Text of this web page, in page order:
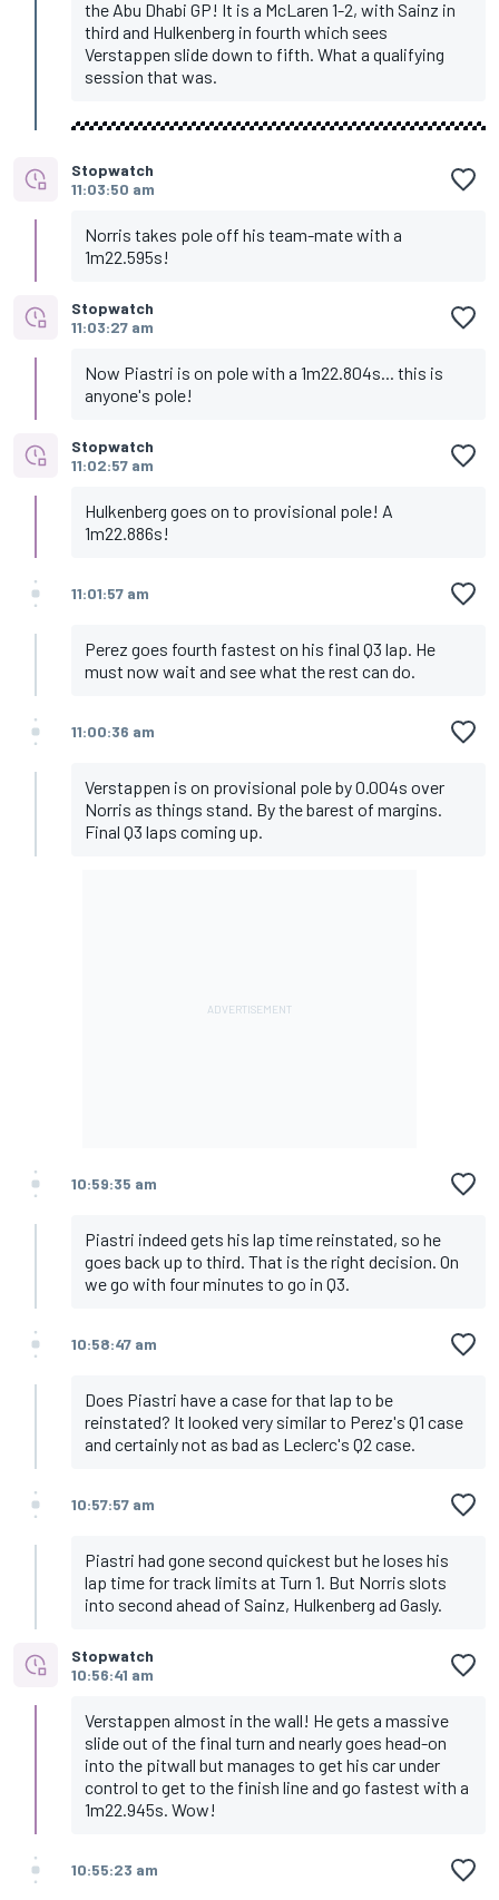
the Abu Dhabi GP! It is a McLaren 1-2, with Sainz in
third and Hulkenberg in fourth which sees
Verstappen slide down to fifth. What a qualifying
session that was.
Stopwatch
11:03:50 am
Norris takes pole off his team-mate with a
1m22.595s!
Stopwatch
11:03:27 am
Now Piastri is on pole with a 1m22.804s... this is
anyone's pole!
Stopwatch
11:02:57 am
Hulkenberg goes on to provisional pole! A
1m22.886s!
11:01:57 am
Perez goes fourth fastest on his final Q3 lap. He
must now wait and see what the rest can do.
11:00:36 am
Verstappen is on provisional pole by 0.004s over
Norris as things stand. By the barest of margins.
Final Q3 laps coming up.
10:59:35 am
Piastri indeed gets his lap time reinstated, so he
goes back up to third. That is the right decision. On
we go with four minutes to go in Q3.
10:58:47 am
Does Piastri have a case for that lap to be
reinstated? It looked very similar to Perez's Q1 case
and certainly not as bad as Leclerc's Q2 case.
10:57:57 am
Piastri had gone second quickest but he loses his
lap time for track limits at Turn 1. But Norris slots
into second ahead of Sainz, Hulkenberg ad Gasly.
Stopwatch
10:56:41 am
Verstappen almost in the wall! He gets a massive
slide out of the final turn and nearly goes head-on
into the pitwall but manages to get his car under
control to get to the finish line and go fastest with a
1m22.945s. Wow!
10:55:23 am